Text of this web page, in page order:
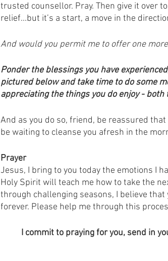
trusted counsellor. Pray. Then give it over
relief...but it’s a start, a move in the
And would you permit me to offer one
Ponder the blessings you have
pictured below and take time to do some
appreciating the things you do enjoy -
And as you do so, friend, be reassured
be waiting to cleanse you afresh in the
Prayer
Jesus, I bring to you today the emotions I
Holy Spirit will teach me how to take the
through challenging seasons, I believe
forever. Please help me through this
I commit to praying for you, send in